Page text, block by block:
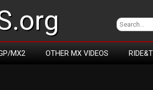
MX2 OTHER MX VIDEOS